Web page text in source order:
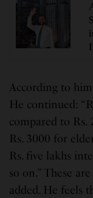
According to
He continued:
compared to Rs.
Rs. 3000 for
Rs. five lakhs
so on.” These
added. He feels